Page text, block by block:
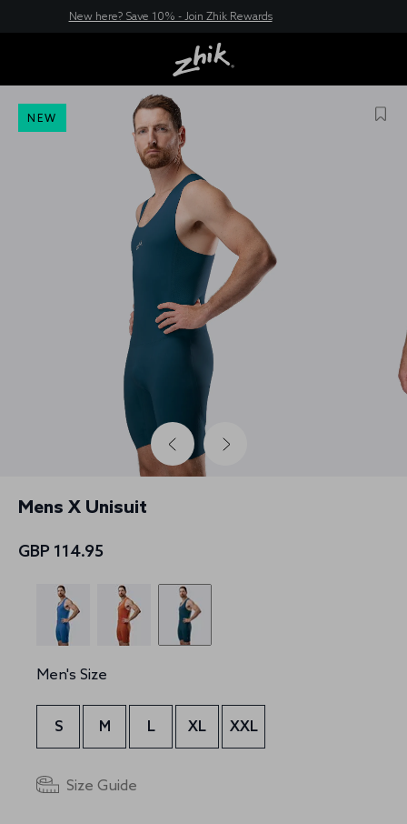
New here? Save 10% - Join Zhik Rewards
NEW
Mens X Unisuit
GBP 114.95
Men's Size
S M L XL XXL
Size Guide